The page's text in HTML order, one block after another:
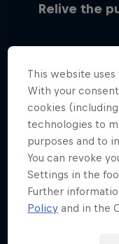
Relive the
This website
With your
cookies
technologies to
purposes and to
You can revoke
Settings in the
Further
Policy and in the